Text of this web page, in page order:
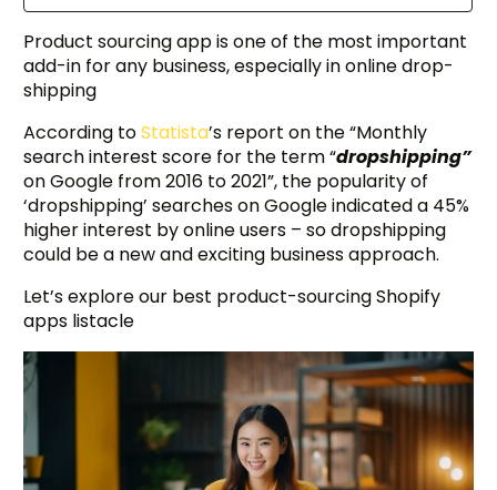
Product sourcing app is one of the most important
add-in for any business, especially in online drop-
shipping
According toStatista’s report on the “Monthly
search interest score for the term “dropshipping”
on Google from 2016 to 2021”, the popularity of
‘dropshipping’ searches on Google indicated a 45%
higher interest by online users – so dropshipping
could be a new and exciting business approach.
Let’s explore our best product-sourcing Shopify
apps listacle